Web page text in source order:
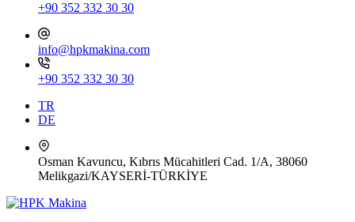
+90 352 332 30 30
info@hpkmakina.com
+90 352 332 30 30
TR
DE
Osman Kavuncu, Kıbrıs Mücahitleri Cad. 1/A, 38060
Melikgazi/KAYSERİ-TÜRKİYE